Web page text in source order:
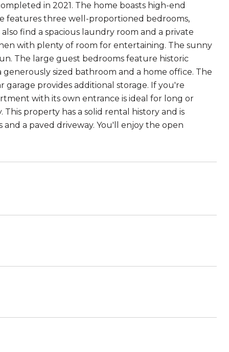
in 2021. The home boasts high-end
features three well-proportioned bedrooms,
find a spacious laundry room and a private
with plenty of room for entertaining. The sunny
The large guest bedrooms feature historic
sized bathroom and a home office. The
provides additional storage. If you're
with its own entrance is ideal for long or
property has a solid rental history and is
a paved driveway. You'll enjoy the open